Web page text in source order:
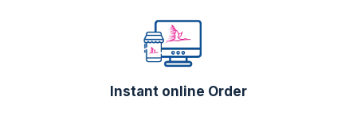
Instant online Order